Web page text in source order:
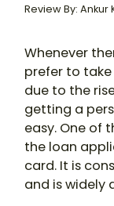
Review By: Ankur
Whenever
prefer to
due to the
getting a
easy. One of
the loan
card. It is
and is widely